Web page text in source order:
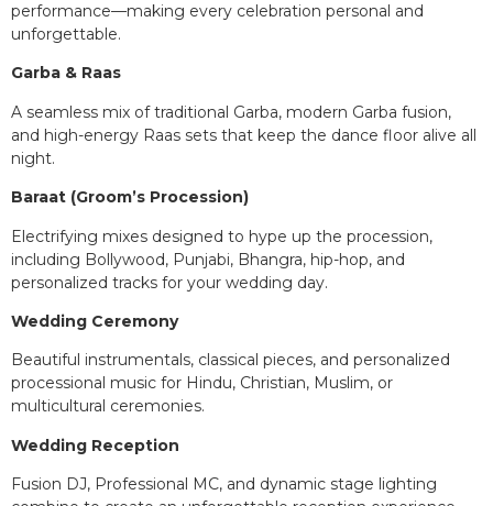
performance—making every celebration personal and
unforgettable.
Garba & Raas
A seamless mix of traditional Garba, modern Garba fusion,
and high-energy Raas sets that keep the dance floor alive all
night.
Baraat (Groom’s Procession)
Electrifying mixes designed to hype up the procession,
including Bollywood, Punjabi, Bhangra, hip-hop, and
personalized tracks for your wedding day.
Wedding Ceremony
Beautiful instrumentals, classical pieces, and personalized
processional music for Hindu, Christian, Muslim, or
multicultural ceremonies.
Wedding Reception
Fusion DJ, Professional MC, and dynamic stage lighting